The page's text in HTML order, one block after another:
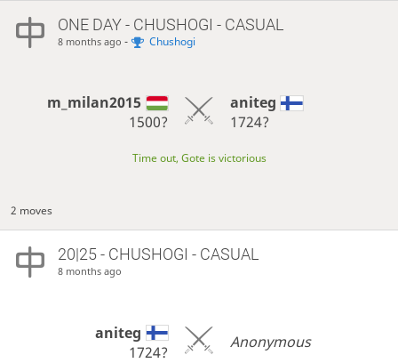
ONE DAY- CHUSHOGI - CASUAL
8 months ago - Chushogi
m_milan2015
1500?
aniteg
1724?
Time out, Gote is victorious
2 moves
20|25 - CHUSHOGI - CASUAL
8 months ago
aniteg
1724?
Anonymous